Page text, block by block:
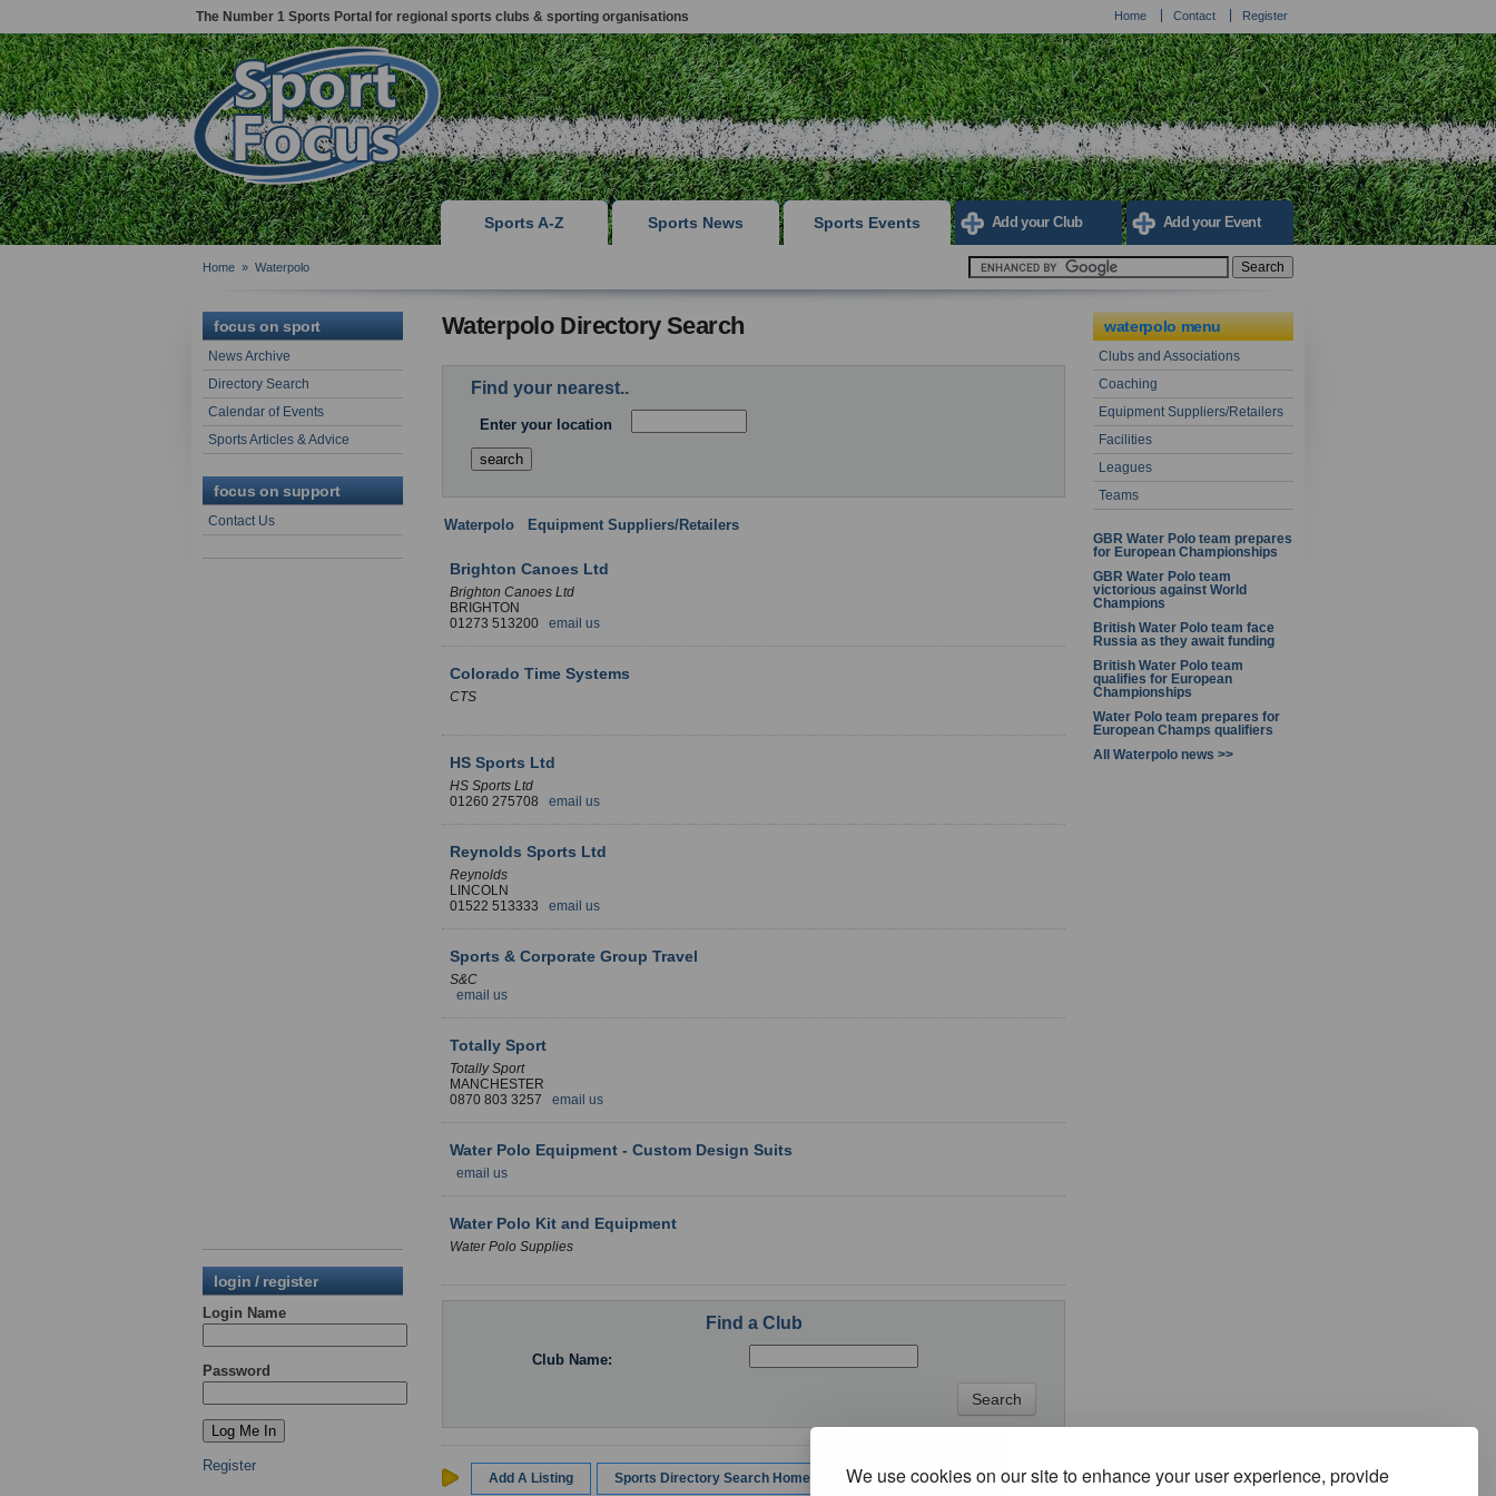
We use cookies on our site to enhance your user experience, provide
The Number 1 Sports Portal for regional sports clubs & sporting organisations Home Contact Register
Sports A-Z Sports News Sports Events Add your Club Add your Event
Home » Waterpolo
focus on sport
News Archive
Directory Search
Calendar of Events
Sports Articles & Advice
focus on support
Contact Us
login / register
Login Name
Password
Register
Waterpolo Directory Search
Find your nearest..
Enter your location
Waterpolo Equipment Suppliers/Retailers
Brighton Canoes Ltd
Brighton Canoes Ltd
BRIGHTON
01273 513200 email us
Colorado Time Systems
CTS
HS Sports Ltd
HS Sports Ltd
01260 275708 email us
Reynolds Sports Ltd
Reynolds
LINCOLN
01522 513333 email us
Sports & Corporate Group Travel
S&C
email us
Totally Sport
Totally Sport
MANCHESTER
0870 803 3257 email us
Water Polo Equipment - Custom Design Suits
email us
Water Polo Kit and Equipment
Water Polo Supplies
Find a Club
Club Name:
Add A Listing Sports Directory Search Home
waterpolo menu
Clubs and Associations
Coaching
Equipment Suppliers/Retailers
Facilities
Leagues
Teams
GBR Water Polo team prepares
for European Championships
GBR Water Polo team
victorious against World
Champions
British Water Polo team face
Russia as they await funding
British Water Polo team
qualifies for European
Championships
Water Polo team prepares for
European Champs qualifiers
All Waterpolo news >>